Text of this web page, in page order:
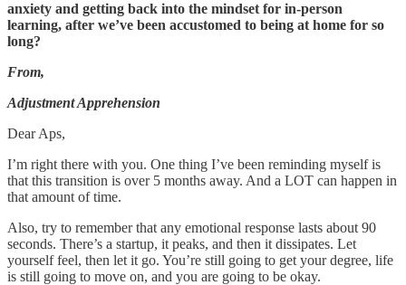
anxiety and getting back into the mindset for in-person
learning, after we’ve been accustomed to being at home for so
long?
From,
Adjustment Apprehension
Dear Aps,
I’m right there with you. One thing I’ve been reminding myself is
that this transition is over 5 months away. And a LOT can happen in
that amount of time.
Also, try to remember that any emotional response lasts about 90
seconds. There’s a startup, it peaks, and then it dissipates. Let
yourself feel, then let it go. You’re still going to get your degree, life
is still going to move on, and you are going to be okay.